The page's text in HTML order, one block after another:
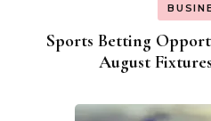
Sports Betting
August